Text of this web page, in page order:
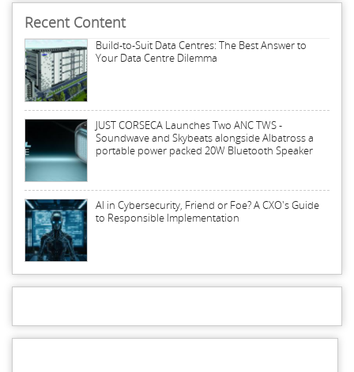
Recent Content
Build-to-Suit Data Centres: The Best Answer to
Your Data Centre Dilemma
JUST CORSECA Launches Two ANC TWS -
Soundwave and Skybeats alongside Albatross a
portable power packed 20W Bluetooth Speaker
AI in Cybersecurity, Friend or Foe? A CXO's Guide
to Responsible Implementation